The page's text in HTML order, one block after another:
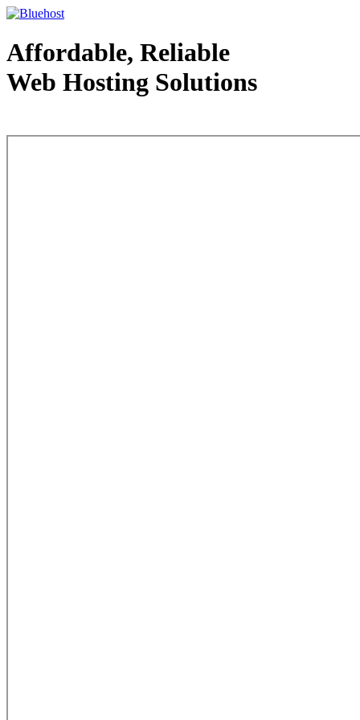
Affordable, Reliable
Web Hosting Solutions